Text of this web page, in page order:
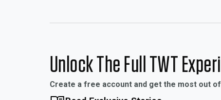
Unlock The Full TWT
Create a free account and get the most out